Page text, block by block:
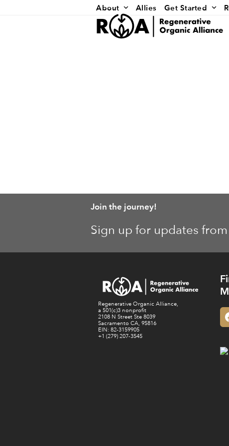
About Allies Get Started
Join the journey!
Sign up for updates
Regenerative Organic Alliance,
a 501(c)3 nonprofit
2108 N Street Ste 8039
Sacramento CA, 95816
EIN: 82-3159905
+1 (279) 207-3545